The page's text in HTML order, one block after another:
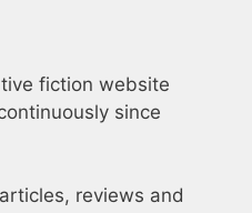
fiction website
since
reviews and